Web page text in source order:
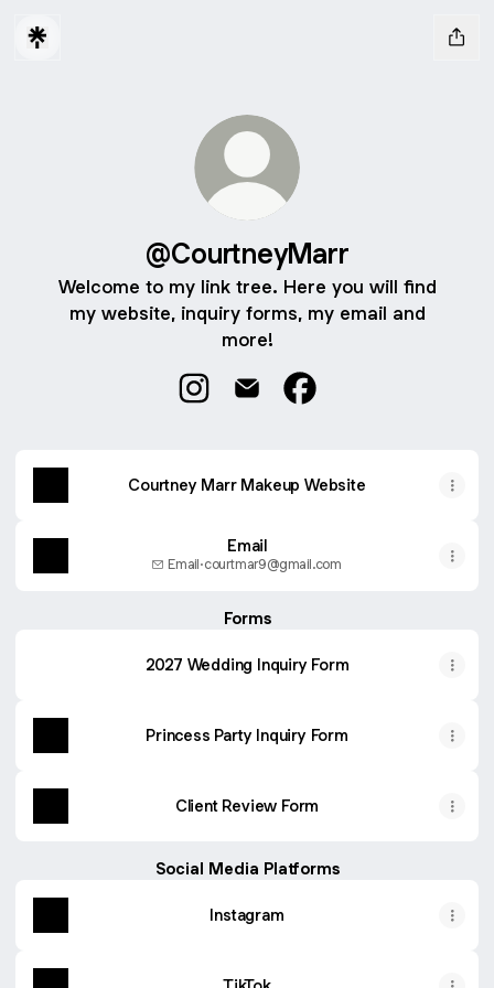
@CourtneyMarr
Welcome to my link tree. Here you will find
my website, inquiry forms, my email and
more!
Courtney Marr Makeup Website
Email
Email·courtmar9@gmail.com
Forms
2027 Wedding Inquiry Form
Princess Party Inquiry Form
Client Review Form
Social Media Platforms
Instagram